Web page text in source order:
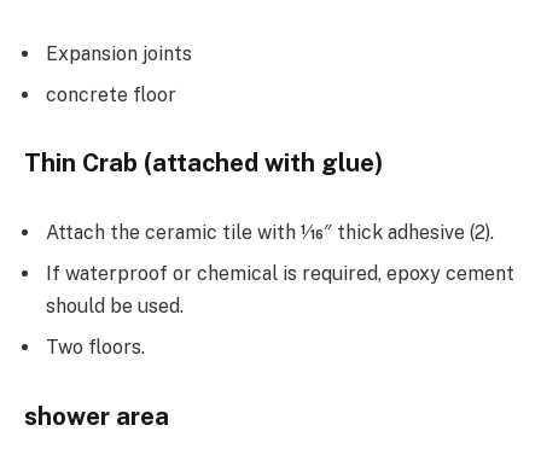
Expansion joints
concrete floor
Thin Crab (attached with glue)
Attach the ceramic tile with 1⁄16″ thick adhesive (2).
If waterproof or chemical is required, epoxy cement
should be used.
Two floors.
shower area